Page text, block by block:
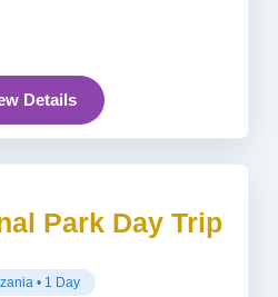
Details
Park Day Trip
• 1 Day